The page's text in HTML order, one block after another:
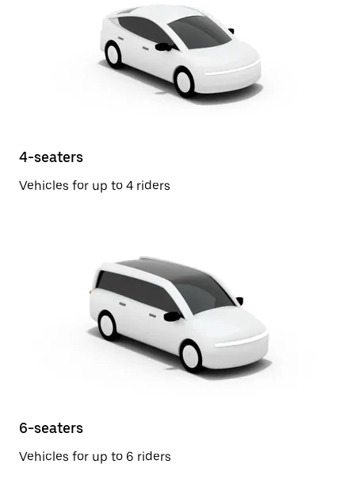
4-seaters
Vehicles for up to 4 riders
6-seaters
Vehicles for up to 6 riders